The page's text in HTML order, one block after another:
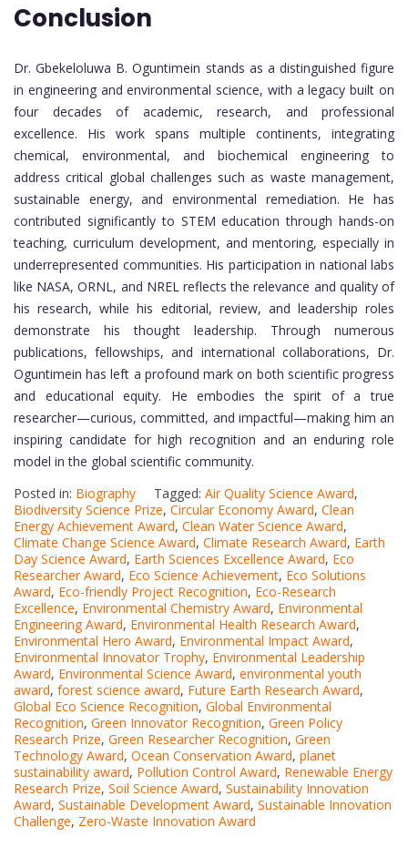
Conclusion
Dr. Gbekeloluwa B. Oguntimein stands as a distinguished figure
in engineering and environmental science, with a legacy built on
four decades of academic, research, and professional
excellence. His work spans multiple continents, integrating
chemical, environmental, and biochemical engineering to
address critical global challenges such as waste management,
sustainable energy, and environmental remediation. He has
contributed significantly to STEM education through hands-on
teaching, curriculum development, and mentoring, especially in
underrepresented communities. His participation in national labs
like NASA, ORNL, and NREL reflects the relevance and quality of
his research, while his editorial, review, and leadership roles
demonstrate his thought leadership. Through numerous
publications, fellowships, and international collaborations, Dr.
Oguntimein has left a profound mark on both scientific progress
and educational equity. He embodies the spirit of a true
researcher—curious, committed, and impactful—making him an
inspiring candidate for high recognition and an enduring role
model in the global scientific community.
Posted in: Biography Tagged: Air Quality Science Award,
Biodiversity Science Prize, Circular Economy Award, Clean
Energy Achievement Award, Clean Water Science Award,
Climate Change Science Award, Climate Research Award, Earth
Day Science Award, Earth Sciences Excellence Award, Eco
Researcher Award, Eco Science Achievement, Eco Solutions
Award, Eco-friendly Project Recognition, Eco-Research
Excellence, Environmental Chemistry Award, Environmental
Engineering Award, Environmental Health Research Award,
Environmental Hero Award, Environmental Impact Award,
Environmental Innovator Trophy, Environmental Leadership
Award, Environmental Science Award, environmental youth
award, forest science award, Future Earth Research Award,
Global Eco Science Recognition, Global Environmental
Recognition, Green Innovator Recognition, Green Policy
Research Prize, Green Researcher Recognition, Green
Technology Award, Ocean Conservation Award, planet
sustainability award, Pollution Control Award, Renewable Energy
Research Prize, Soil Science Award, Sustainability Innovation
Award, Sustainable Development Award, Sustainable Innovation
Challenge, Zero-Waste Innovation Award